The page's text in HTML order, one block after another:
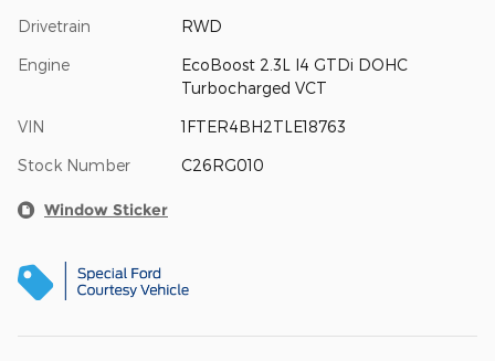
Drivetrain RWD
Engine
EcoBoost 2.3L I4 GTDi DOHC
Turbocharged VCT
VIN 1FTER4BH2TLE18763
Stock Number C26RG010
Window Sticker